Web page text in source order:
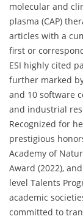
molecular and
plasma (CAP)
articles with a
first or
ESI highly cited
further marked
and 10 software
and industrial
Recognized for
prestigious
Academy of
Award (2022),
level Talents
academic
committed to